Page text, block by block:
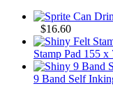
$16.60
Stamp Pad 155
9 Band Self